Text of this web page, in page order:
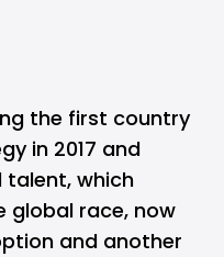
the first country
in 2017 and
talent, which
global race, now
and another